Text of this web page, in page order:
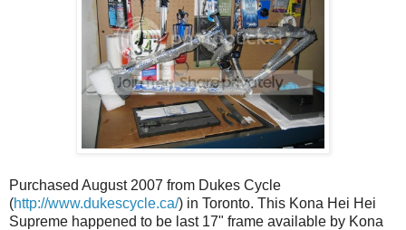
Purchased August 2007 from Dukes Cycle
(http://www.dukescycle.ca/) in Toronto. This Kona Hei Hei
Supreme happened to be last 17" frame available by Kona